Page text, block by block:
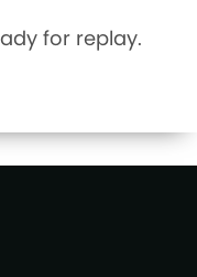
for replay.